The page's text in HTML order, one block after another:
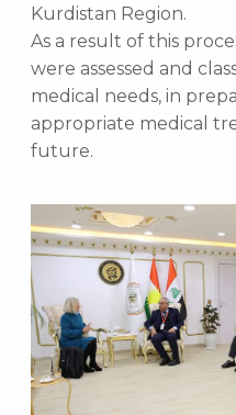
Kurdistan Region.
As a result of this
were assessed and
medical needs, in
appropriate medical
future.